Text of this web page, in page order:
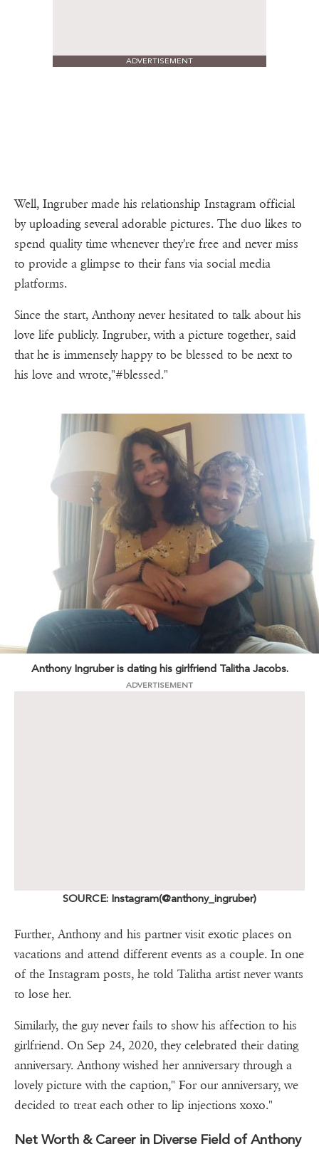
ADVERTISEMENT
Well, Ingruber made his relationship Instagram official
by uploading several adorable pictures. The duo likes to
spend quality time whenever they're free and never miss
to provide a glimpse to their fans via social media
platforms.
Since the start, Anthony never hesitated to talk about his
love life publicly. Ingruber, with a picture together, said
that he is immensely happy to be blessed to be next to
his love and wrote,"#blessed."
Anthony Ingruber is dating his girlfriend Talitha Jacobs.
ADVERTISEMENT
SOURCE: Instagram(@anthony_ingruber)
Further, Anthony and his partner visit exotic places on
vacations and attend different events as a couple. In one
of the Instagram posts, he told Talitha artist never wants
to lose her.
Similarly, the guy never fails to show his affection to his
girlfriend. On Sep 24, 2020, they celebrated their dating
anniversary. Anthony wished her anniversary through a
lovely picture with the caption," For our anniversary, we
decided to treat each other to lip injections xoxo."
Net Worth & Career in Diverse Field of Anthony